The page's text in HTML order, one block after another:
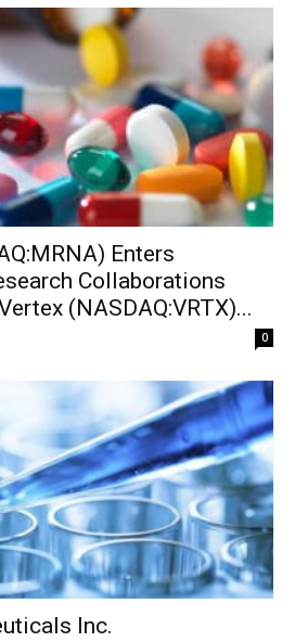
Enters
Collaborations
(NASDAQ:VRTX)...
0
Inc.